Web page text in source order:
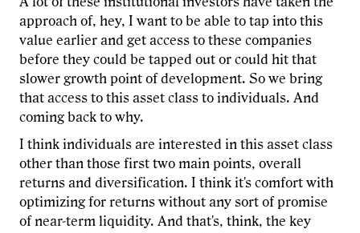
approach of, hey, I want to be able to tap into this
value earlier and get access to these companies
before they could be tapped out or could hit that
slower growth point of development. So we bring
that access to this asset class to individuals. And
coming back to why.
I think individuals are interested in this asset class
other than those first two main points, overall
returns and diversification. I think it's comfort with
optimizing for returns without any sort of promise
of near-term liquidity. And that's, think, the key